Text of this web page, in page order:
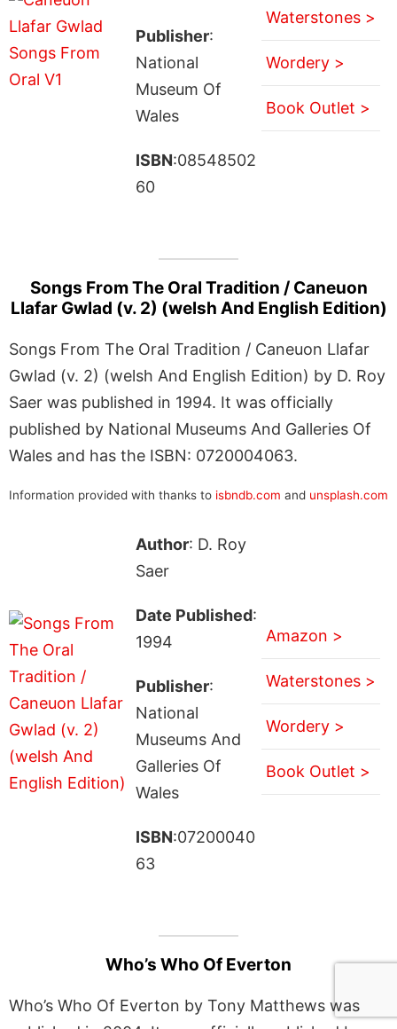
Publisher:
National
Museum Of
Wales
ISBN:08548502
60
Waterstones >
Wordery >
Book Outlet >
Songs From The Oral Tradition / Caneuon
Llafar Gwlad (v. 2) (welsh And English Edition)
Songs From The Oral Tradition / Caneuon Llafar
Gwlad (v. 2) (welsh And English Edition) by D. Roy
Saer was published in 1994. It was officially
published by National Museums And Galleries Of
Wales and has the ISBN: 0720004063.
Information provided with thanks to isbndb.com and unsplash.com
Author: D. Roy
Saer
Date Published:
1994
Publisher:
National
Museums And
Galleries Of
Wales
ISBN:07200040
63
Amazon >
Waterstones >
Wordery >
Book Outlet >
Who’s Who Of Everton
Who’s Who Of Everton by Tony Matthews was